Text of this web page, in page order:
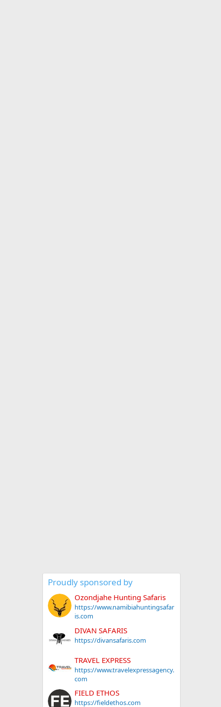
Proudly sponsored by
Ozondjahe Hunting Safaris
https://www.namibiahuntingsafar
is.com
DIVAN SAFARIS
https://divansafaris.com
TRAVEL EXPRESS
https://www.travelexpressagency.
com
FIELD ETHOS
https://fieldethos.com